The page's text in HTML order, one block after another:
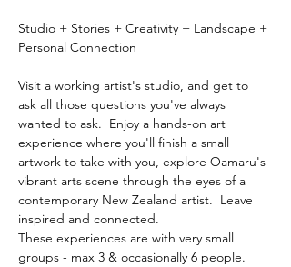
Studio + Stories + Creativity + Landscape +
Personal Connection
Visit a working artist's studio, and get to
ask all those questions you've always
wanted to ask.  Enjoy a hands-on art
experience where you'll finish a small
artwork to take with you, explore Oamaru's
vibrant arts scene through the eyes of a
contemporary New Zealand artist.  Leave
inspired and connected.
These experiences are with very small
groups - max 3 & occasionally 6 people.